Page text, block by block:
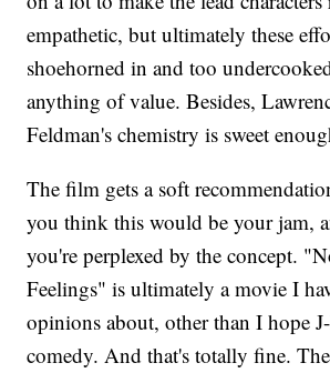
empathetic, but ultimately these
shoehorned in and too
anything of value. Besides,
Feldman's chemistry is sweet
The film gets a soft
you think this would be your jam,
you're perplexed by the concept.
Feelings" is ultimately a movie I
opinions about, other than I hope
comedy. And that's totally fine.